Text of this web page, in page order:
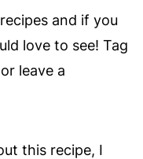
and if you
love to see! Tag
leave a
this recipe, I